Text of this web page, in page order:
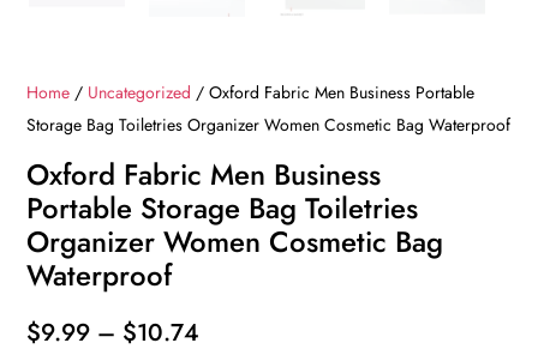
Home / Uncategorized / Oxford Fabric Men Business Portable
Storage Bag Toiletries Organizer Women Cosmetic Bag Waterproof
Oxford Fabric Men Business
Portable Storage Bag Toiletries
Organizer Women Cosmetic Bag
Waterproof
$9.99 – $10.74